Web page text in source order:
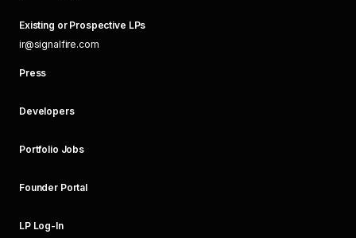
Existing or Prospective LPs
ir@signalfire.com
Press
Developers
Portfolio Jobs
Founder Portal
LP Log-In